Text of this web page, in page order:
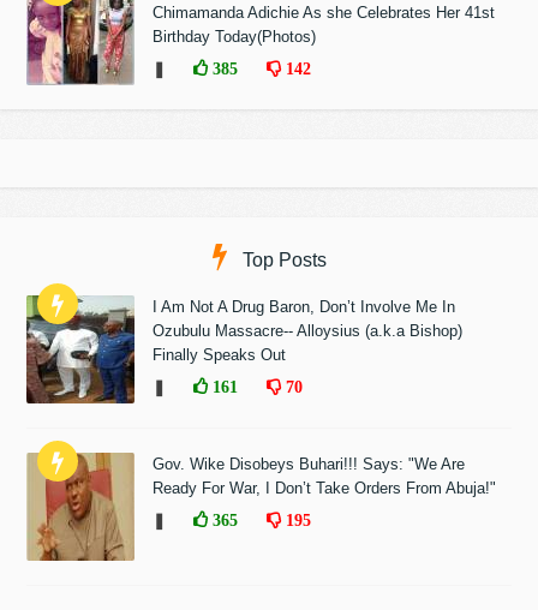
Chimamanda Adichie As she Celebrates Her 41st
Birthday Today(Photos)
385 142
Top Posts
I Am Not A Drug Baron, Don’t Involve Me In
Ozubulu Massacre-- Alloysius (a.k.a Bishop)
Finally Speaks Out
161 70
Gov. Wike Disobeys Buhari!!! Says: "We Are
Ready For War, I Don’t Take Orders From Abuja!"
365 195